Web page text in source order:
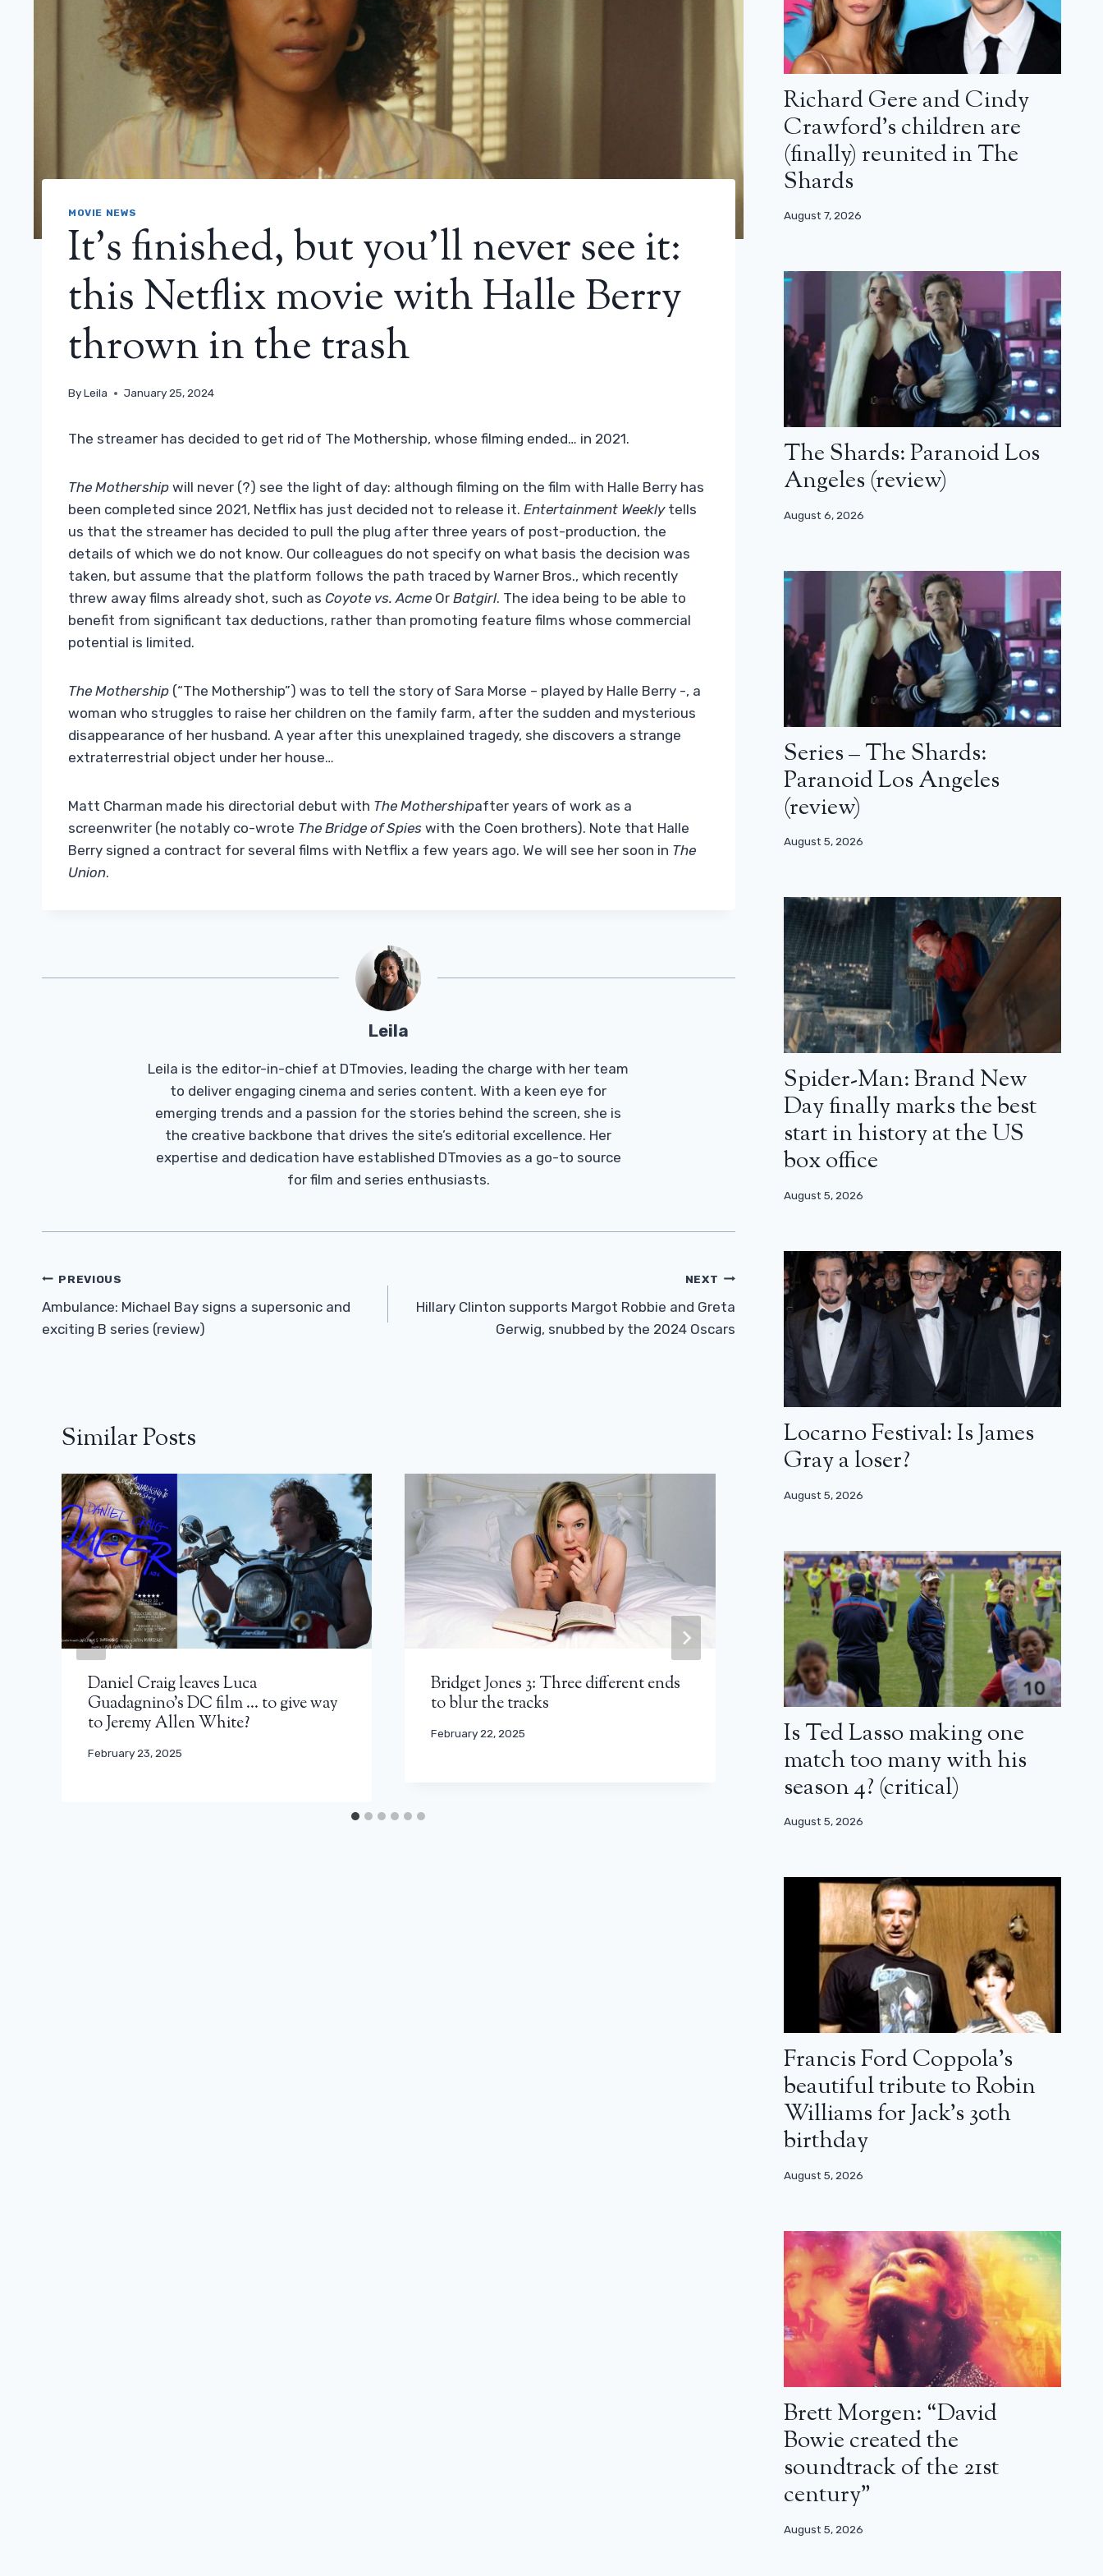
MOVIE NEWS
It’s finished, but you’ll never see it:
this Netflix movie with Halle Berry
thrown in the trash
ByLeila January 25, 2024
The streamer has decided to get rid of The Mothership, whose filming ended… in 2021.
The Mothership will never (?) see the light of day: although filming on the film with Halle Berry has
been completed since 2021, Netflix has just decided not to release it. Entertainment Weeklytells
us that the streamer has decided to pull the plug after three years of post-production, the
details of which we do not know. Our colleagues do not specify on what basis the decision was
taken, but assume that the platform follows the path traced by Warner Bros., which recently
threw away films already shot, such as Coyote vs. Acme Or Batgirl. The idea being to be able to
benefit from significant tax deductions, rather than promoting feature films whose commercial
potential is limited.
The Mothership (“The Mothership”) was to tell the story of Sara Morse – played by Halle Berry -, a
woman who struggles to raise her children on the family farm, after the sudden and mysterious
disappearance of her husband. A year after this unexplained tragedy, she discovers a strange
extraterrestrial object under her house…
Matt Charman made his directorial debut with The Mothershipafter years of work as a
screenwriter (he notably co-wrote The Bridge of Spies with the Coen brothers). Note that Halle
Berry signed a contract for several films with Netflix a few years ago. We will see her soon in The
Union.
Leila
Leila is the editor-in-chief at DTmovies, leading the charge with her team
to deliver engaging cinema and series content. With a keen eye for
emerging trends and a passion for the stories behind the screen, she is
the creative backbone that drives the site’s editorial excellence. Her
expertise and dedication have established DTmovies as a go-to source
for film and series enthusiasts.
Post
Navigation
PREVIOUS
Ambulance: Michael Bay signs a supersonic and
exciting B series (review)
NEXT
Hillary Clinton supports Margot Robbie and Greta
Gerwig, snubbed by the 2024 Oscars
Similar Posts
Daniel Craig leaves Luca
Guadagnino’s DC film … to give way
to Jeremy Allen White?
February 23, 2025
Bridget Jones 3: Three different ends
to blur the tracks
February 22, 2025
Argylle 2: sequels and a vast
franchise in the sights of Matthew
Vaughn
February 1, 2024
Richard Gere and Cindy
Crawford’s children are
(finally) reunited in The
Shards
August 7, 2026
The Shards: Paranoid Los
Angeles (review)
August 6, 2026
Series – The Shards:
Paranoid Los Angeles
(review)
August 5, 2026
Spider-Man: Brand New
Day finally marks the best
start in history at the US
box office
August 5, 2026
Locarno Festival: Is James
Gray a loser?
August 5, 2026
Is Ted Lasso making one
match too many with his
season 4? (critical)
August 5, 2026
Francis Ford Coppola’s
beautiful tribute to Robin
Williams for Jack’s 30th
birthday
August 5, 2026
Brett Morgen: “David
Bowie created the
soundtrack of the 21st
century”
August 5, 2026